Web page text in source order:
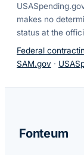
makes no
status at the
Federal
SAM.gov ·
Fonteum